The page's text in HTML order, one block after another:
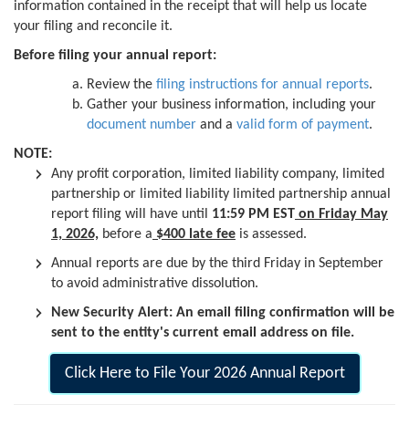
information contained in the receipt that will help us locate
your filing and reconcile it.
Before filing your annual report:
Review the filing instructions for annual reports.
Gather your business information, including your
document number and a valid form of payment.
NOTE:
Any profit corporation, limited liability company, limited
partnership or limited liability limited partnership annual
report filing will have until
11:59 PM EST on Friday May
1, 2026, before a $400 late fee is assessed.
Annual reports are due by the third Friday in September
to avoid administrative dissolution.
New Security Alert: An email filing confirmation will be
sent to the entity's current email address on file.
Click Here to File Your 2026 Annual Report